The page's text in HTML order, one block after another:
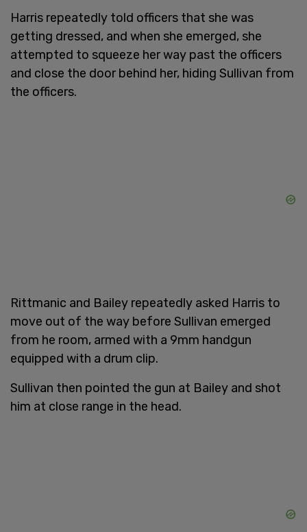
Harris repeatedly told officers that she was
getting dressed, and when she emerged, she
attempted to squeeze her way past the officers
and close the door behind her, hiding Sullivan from
the officers.
Rittmanic and Bailey repeatedly asked Harris to
move out of the way before Sullivan emerged
from he room, armed with a 9mm handgun
equipped with a drum clip.
Sullivan then pointed the gun at Bailey and shot
him at close range in the head.